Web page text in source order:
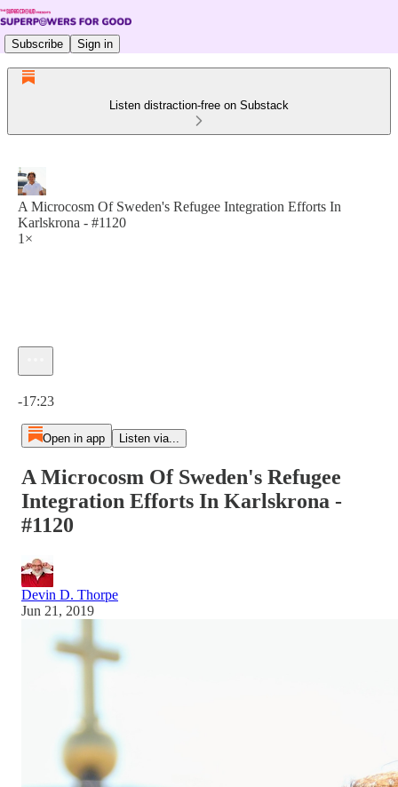
Subscribe Sign in
Listen distraction-free on Substack
A Microcosm Of Sweden's Refugee Integration Efforts In
Karlskrona - #1120
1×
-17:23
Open in app Listen via...
A Microcosm Of Sweden's Refugee
Integration Efforts In Karlskrona -
#1120
Devin D. Thorpe
Jun 21, 2019